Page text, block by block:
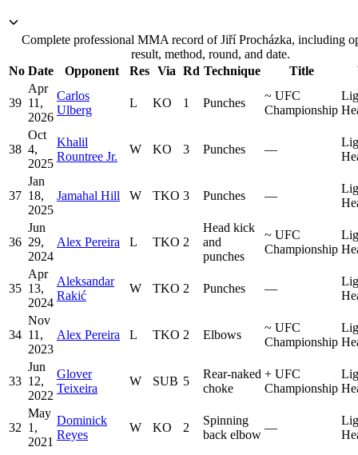
Complete professional MMA record of Jiří Procházka, including
result, method, round, and date.
No Date Opponent Res Via Rd Technique Title
39
Apr
11,
2026
Carlos
Ulberg
L KO 1 Punches
~ UFC
Championship
38
Oct
4,
2025
Khalil
Rountree Jr.
W KO 3 Punches —
37
Jan
18,
2025
Jamahal Hill W TKO 3 Punches —
36
Jun
29,
2024
Alex Pereira L TKO 2
Head kick
and
punches
~ UFC
Championship
35
Apr
13,
2024
Aleksandar
Rakić
W TKO 2 Punches —
34
Nov
11,
2023
Alex Pereira L TKO 2 Elbows
~ UFC
Championship
33
Jun
12,
2022
Glover
Teixeira
W SUB 5
Rear-naked
choke
+ UFC
Championship
32
May
1,
2021
Dominick
Reyes
W KO 2
Spinning
back elbow
—